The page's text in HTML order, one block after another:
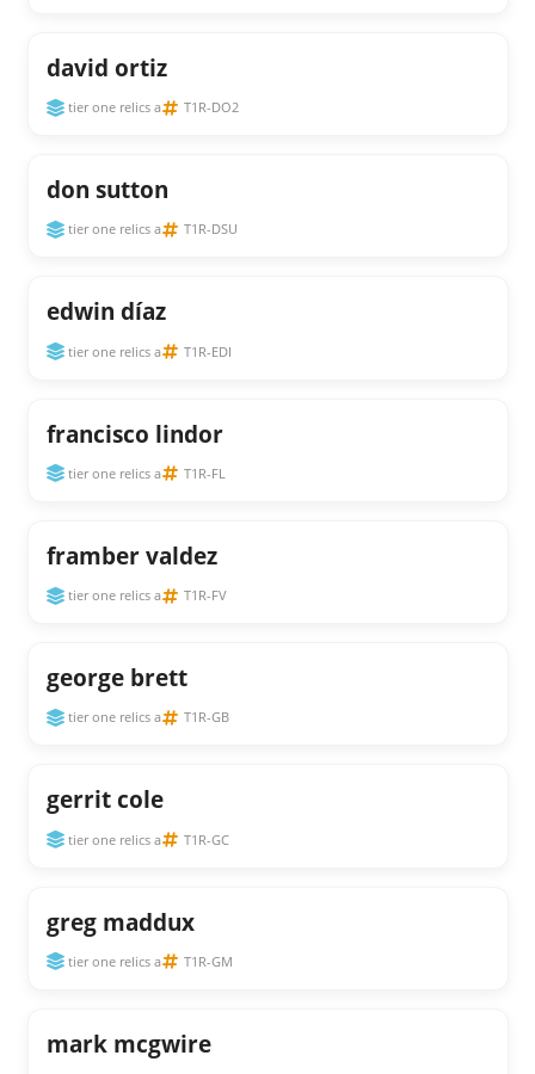
david ortiz
tier one relics a T1R-DO2
don sutton
tier one relics a T1R-DSU
edwin díaz
tier one relics a T1R-EDI
francisco lindor
tier one relics a T1R-FL
framber valdez
tier one relics a T1R-FV
george brett
tier one relics a T1R-GB
gerrit cole
tier one relics a T1R-GC
greg maddux
tier one relics a T1R-GM
mark mcgwire